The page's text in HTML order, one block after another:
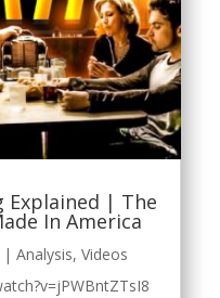
Explained | The
In America
|Analysis,Videos